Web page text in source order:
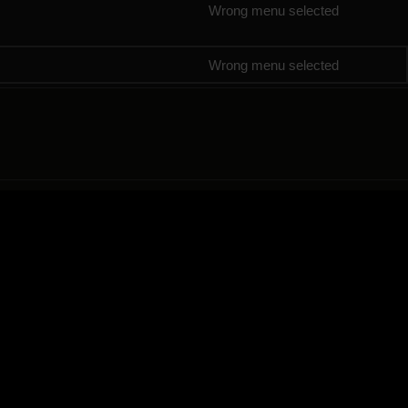
Wrong menu selected
Wrong menu selected